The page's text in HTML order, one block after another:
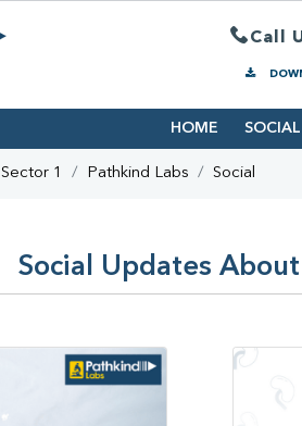
Call
HOME SOCIAL
Sector 1 Pathkind Labs Social
Social Updates